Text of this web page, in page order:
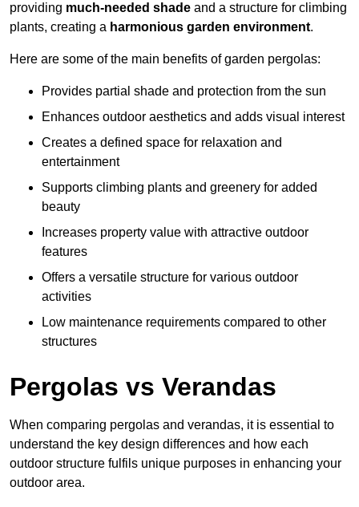
providing much-needed shade and a structure for climbing
plants, creating a harmonious garden environment.
Here are some of the main benefits of garden pergolas:
Provides partial shade and protection from the sun
Enhances outdoor aesthetics and adds visual interest
Creates a defined space for relaxation and
entertainment
Supports climbing plants and greenery for added
beauty
Increases property value with attractive outdoor
features
Offers a versatile structure for various outdoor
activities
Low maintenance requirements compared to other
structures
Pergolas vs Verandas
When comparing pergolas and verandas, it is essential to
understand the key design differences and how each
outdoor structure fulfils unique purposes in enhancing your
outdoor area.